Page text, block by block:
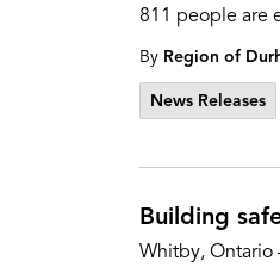
811 people are
By Region of
News Releases
Building
Whitby, Ontario